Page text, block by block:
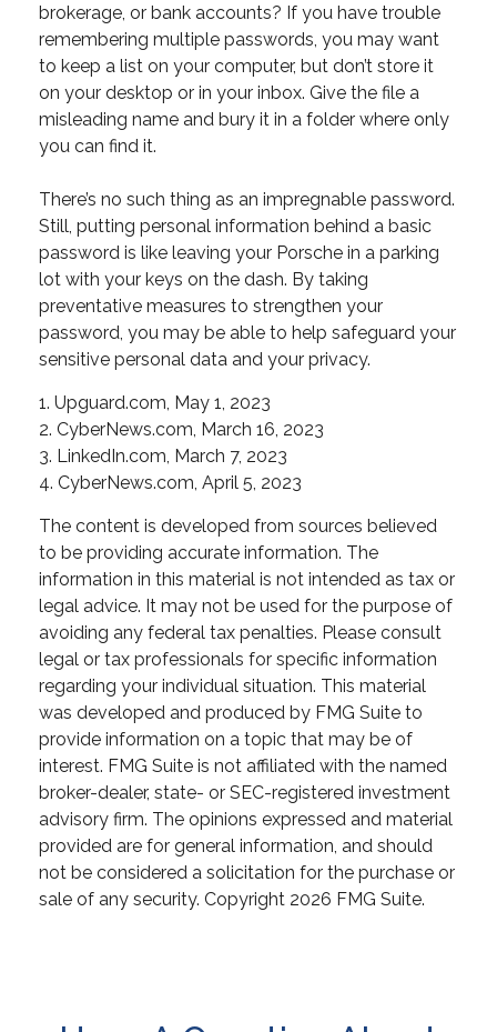
brokerage, or bank accounts? If you have trouble
remembering multiple passwords, you may want
to keep a list on your computer, but don’t store it
on your desktop or in your inbox. Give the file a
misleading name and bury it in a folder where only
you can find it.
There’s no such thing as an impregnable password.
Still, putting personal information behind a basic
password is like leaving your Porsche in a parking
lot with your keys on the dash. By taking
preventative measures to strengthen your
password, you may be able to help safeguard your
sensitive personal data and your privacy.
1. Upguard.com, May 1, 2023
2. CyberNews.com, March 16, 2023
3. LinkedIn.com, March 7, 2023
4. CyberNews.com, April 5, 2023
The content is developed from sources believed
to be providing accurate information. The
information in this material is not intended as tax or
legal advice. It may not be used for the purpose of
avoiding any federal tax penalties. Please consult
legal or tax professionals for specific information
regarding your individual situation. This material
was developed and produced by FMG Suite to
provide information on a topic that may be of
interest. FMG Suite is not affiliated with the named
broker-dealer, state- or SEC-registered investment
advisory firm. The opinions expressed and material
provided are for general information, and should
not be considered a solicitation for the purchase or
sale of any security. Copyright 2026 FMG Suite.